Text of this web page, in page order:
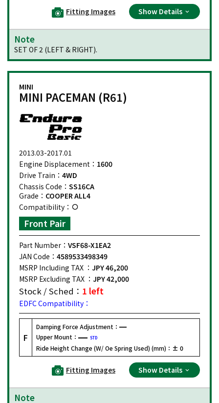
Fitting Images Show Details
Note
SET OF 2 (LEFT & RIGHT).
MINI
MINI PACEMAN (R61)
2013.03-2017.01
Engine Displacement： 1600
Drive Train： 4WD
Chassis Code： SS16CA
Grade： COOPER ALL4
Compatibility：
Front Pair
Part Number： VSF68-X1EA2
JAN Code： 4589533498349
MSRP Including TAX ： JPY 46,200
MSRP Excluding TAX ： JPY 42,000
Stock / Sched： 1 left
EDFC Compatibility：
F
Damping Force Adjustment：
Upper Mount：
STD
Ride Height Change (W/ Oe Spring Used) (mm)： ± 0
Fitting Images Show Details
Note